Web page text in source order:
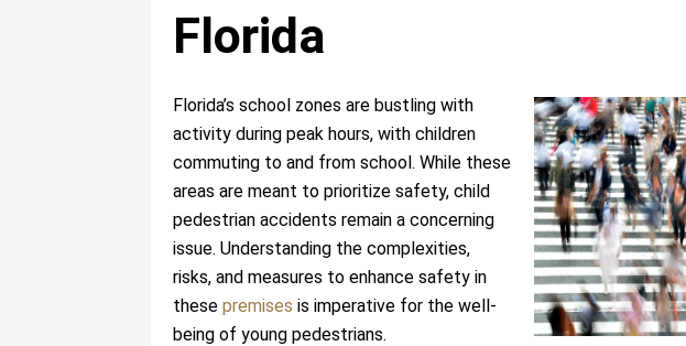
Florida
Florida’s school zones are bustling with
activity during peak hours, with children
commuting to and from school. While these
areas are meant to prioritize safety, child
pedestrian accidents remain a concerning
issue. Understanding the complexities,
risks, and measures to enhance safety in
these premises is imperative for the well-
being of young pedestrians.